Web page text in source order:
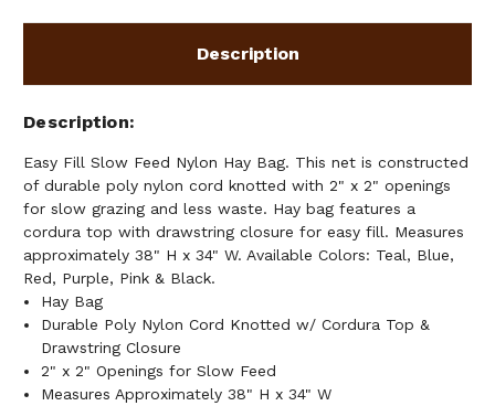
Description
Description
Easy Fill Slow Feed Nylon Hay Bag. This net is constructed
of durable poly nylon cord knotted with 2" x 2" openings
for slow grazing and less waste. Hay bag features a
cordura top with drawstring closure for easy fill. Measures
approximately 38" H x 34" W. Available Colors: Teal, Blue,
Red, Purple, Pink & Black.
Hay Bag
Durable Poly Nylon Cord Knotted w/ Cordura Top &
Drawstring Closure
2" x 2" Openings for Slow Feed
Measures Approximately 38" H x 34" W